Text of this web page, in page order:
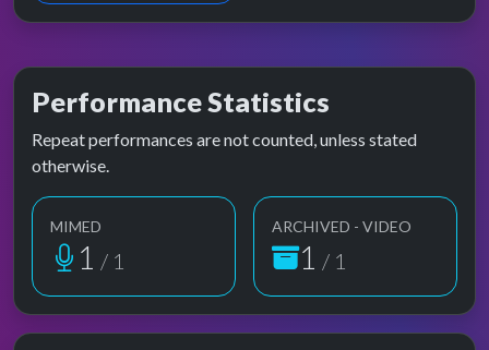
Performance Statistics
Repeat performances are not counted, unless stated
otherwise.
MIMED
1 / 1
ARCHIVED - VIDEO
1 / 1